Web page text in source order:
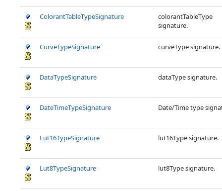
ColorantTableTypeSignature
colorantTableType
signature.
CurveTypeSignature curveType signature.
DataTypeSignature dataType signature.
DateTimeTypeSignature Date/Time type
Lut16TypeSignature lut16Type signature.
Lut8TypeSignature lut8Type signature.